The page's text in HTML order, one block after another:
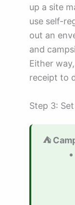
up a site
use self-
out an
and
Either
receipt to
Step 3:
⛺